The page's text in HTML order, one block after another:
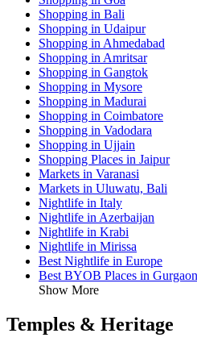
Shopping in Bali
Shopping in Udaipur
Shopping in Ahmedabad
Shopping in Amritsar
Shopping in Gangtok
Shopping in Mysore
Shopping in Madurai
Shopping in Coimbatore
Shopping in Vadodara
Shopping in Ujjain
Shopping Places in Jaipur
Markets in Varanasi
Markets in Uluwatu, Bali
Nightlife in Italy
Nightlife in Azerbaijan
Nightlife in Krabi
Nightlife in Mirissa
Best Nightlife in Europe
Best BYOB Places in Gurgaon
Show More
Temples & Heritage